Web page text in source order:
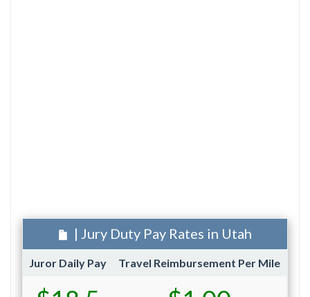
| Jury Duty Pay Rates in Utah
Juror Daily Pay Travel Reimbursement Per Mile